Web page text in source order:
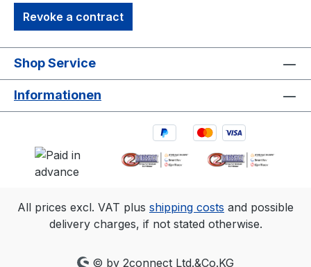
Revoke a contract
Shop Service
Informationen
All prices excl. VAT plus shipping costs and possible
delivery charges, if not stated otherwise.
© by 2connect Ltd.&Co.KG